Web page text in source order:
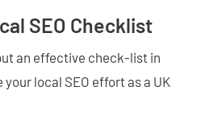
SEO Checklist
an effective check-list in
local SEO effort as a UK